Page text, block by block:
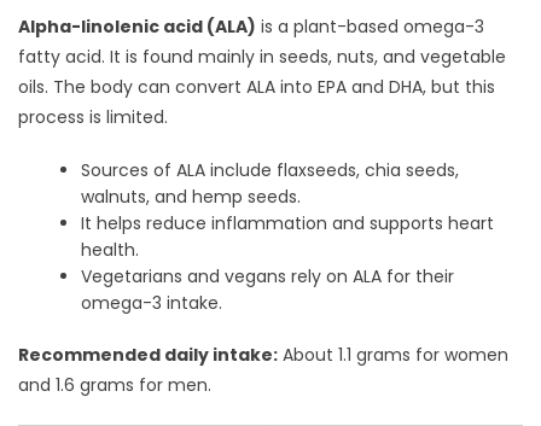
Alpha-linolenic acid (ALA) is a plant-based omega-3
fatty acid. It is found mainly in seeds, nuts, and vegetable
oils. The body can convert ALA into EPA and DHA, but this
process is limited.
Sources of ALA include flaxseeds, chia seeds,
walnuts, and hemp seeds.
It helps reduce inflammation and supports heart
health.
Vegetarians and vegans rely on ALA for their
omega-3 intake.
Recommended daily intake: About 1.1 grams for women
and 1.6 grams for men.